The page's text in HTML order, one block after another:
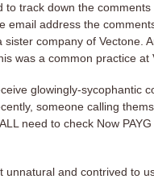
to track down the
email address the
sister company of Vectone.
was a common practice at
glowingly-sycophantic
someone calling
need to check Now
unnatural and contrived to